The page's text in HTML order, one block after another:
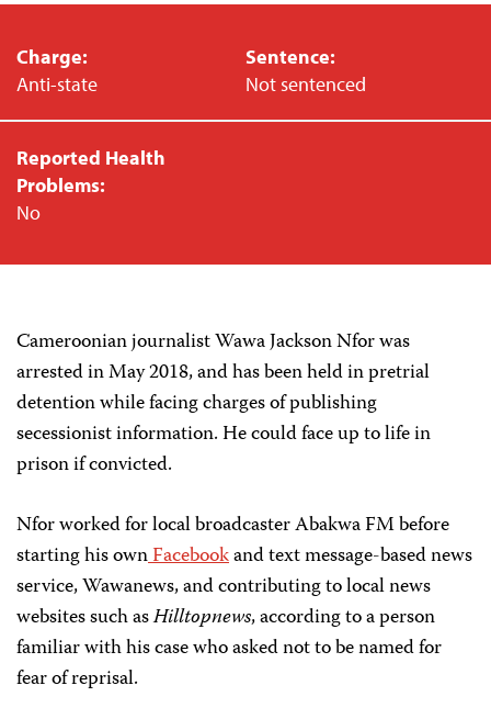
Charge:
Anti-state
Sentence:
Not sentenced
Reported Health
Problems:
No
Cameroonian journalist Wawa Jackson Nfor was
arrested in May 2018, and has been held in pretrial
detention while facing charges of publishing
secessionist information. He could face up to life in
prison if convicted.
Nfor worked for local broadcaster Abakwa FM before
starting his ownFacebookand text message-based news
service, Wawanews, and contributing to local news
websites such asHilltopnews, according to a person
familiar with his case who asked not to be named for
fear of reprisal.